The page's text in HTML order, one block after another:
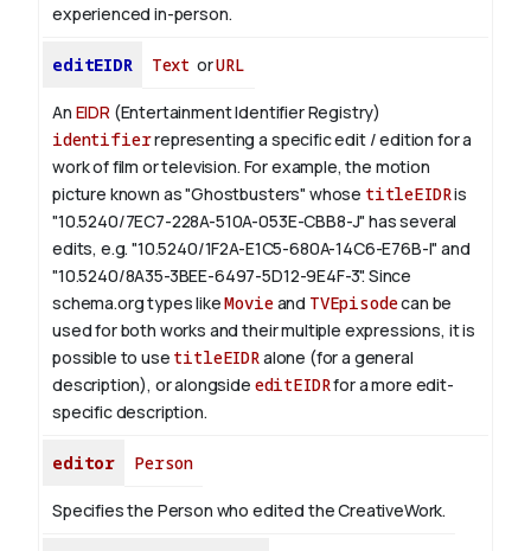
experienced in-person.
editEIDR Text orURL
An EIDR (Entertainment Identifier Registry)
identifierrepresenting a specific edit / edition for a
work of film or television. For example, the motion
picture known as "Ghostbusters" whose titleEIDRis
"10.5240/7EC7-228A-510A-053E-CBB8-J" has several
edits, e.g. "10.5240/1F2A-E1C5-680A-14C6-E76B-I" and
"10.5240/8A35-3BEE-6497-5D12-9E4F-3". Since
schema.org types likeMovieand TVEpisodecan be
used for both works and their multiple expressions, it is
possible to use titleEIDRalone (for a general
description), or alongside editEIDRfor a more edit-
specific description.
editor Person
Specifies the Person who edited the CreativeWork.